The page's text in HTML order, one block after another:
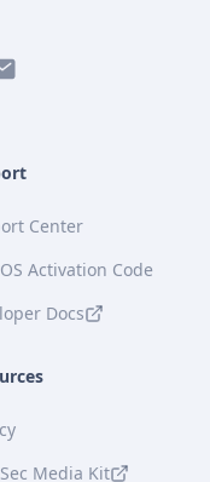
Center
Activation Code
Docs
Media Kit